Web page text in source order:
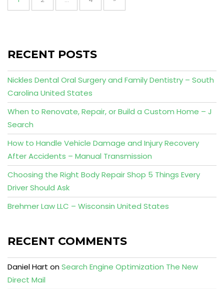
RECENT POSTS
Nickles Dental Oral Surgery and Family Dentistry – South
Carolina United States
When to Renovate, Repair, or Build a Custom Home – J
Search
How to Handle Vehicle Damage and Injury Recovery
After Accidents – Manual Transmission
Choosing the Right Body Repair Shop 5 Things Every
Driver Should Ask
Brehmer Law LLC – Wisconsin United States
RECENT COMMENTS
Daniel Hart onSearch Engine Optimization The New
Direct Mail